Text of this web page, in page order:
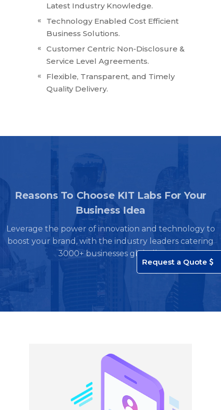
Latest Industry Knowledge.
Technology Enabled Cost Efficient
Business Solutions.
Customer Centric Non-Disclosure &
Service Level Agreements.
Flexible, Transparent, and Timely
Quality Delivery.
Reasons To Choose KIT Labs For Your
Business Idea
Leverage the power of innovation and technology to
boost your brand, with the industry leaders catering
3000+ businesses globally.
Request a Quote